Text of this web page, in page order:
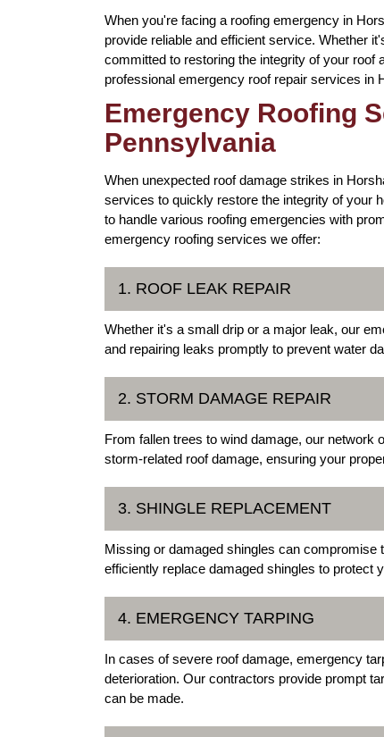
When you're facing a roofing emergency in
provide reliable and efficient service. Whether
committed to restoring the integrity of your roof
professional emergency roof repair services in
Emergency Roofing
Pennsylvania
When unexpected roof damage strikes in
services to quickly restore the integrity of your
to handle various roofing emergencies with
emergency roofing services we offer:
1. ROOF LEAK REPAIR
Whether it's a small drip or a major leak, our
and repairing leaks promptly to prevent water
2. STORM DAMAGE REPAIR
From fallen trees to wind damage, our
storm-related roof damage, ensuring your
3. SHINGLE REPLACEMENT
Missing or damaged shingles can
efficiently replace damaged shingles to protect
4. EMERGENCY TARPING
In cases of severe roof damage, emergency
deterioration. Our contractors provide prompt
can be made.